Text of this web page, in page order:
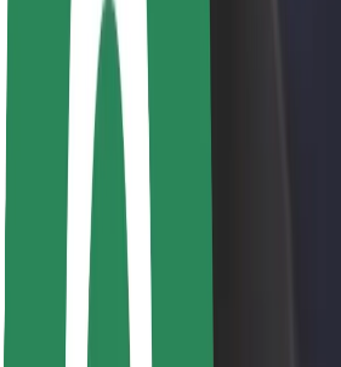
Leadership
Brand
Media
Urban Fund
Safety
Rider safety
Driver safety
Scooter safety